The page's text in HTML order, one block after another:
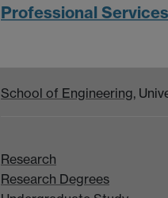
Professional
School of Engineering,
Research
Research Degrees